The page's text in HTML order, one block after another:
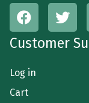
Customer
Log in
Cart